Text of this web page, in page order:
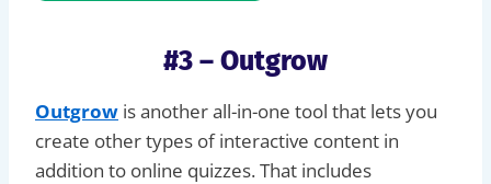
#3 – Outgrow
Outgrow is another all-in-one tool that lets you
create other types of interactive content in
addition to online quizzes. That includes